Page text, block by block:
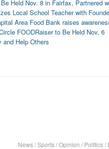
Held Nov. 8 in Fairfax, Partnered
Local School Teacher with
Area Food Bank raises
FOODRaiser to Be Held Nov. 6
and Help Others
News/Sports/Opinion / Politics/